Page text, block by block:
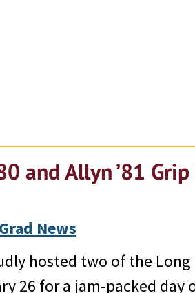
and Allyn ’81
Grad News
hosted two of the Long
26 for a jam-packed day